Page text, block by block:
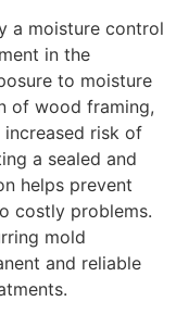
a moisture control
in the
to moisture
of wood framing,
risk of
a sealed and
helps prevent
costly problems.
mold
and reliable